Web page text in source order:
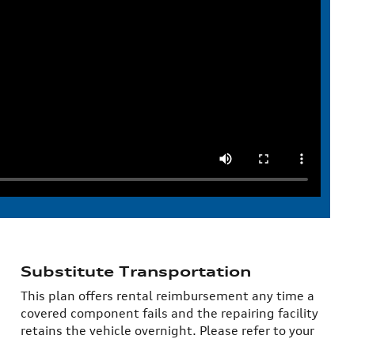
Substitute Transportation
This plan offers rental reimbursement any time a
covered component fails and the repairing facility
retains the vehicle overnight. Please refer to your